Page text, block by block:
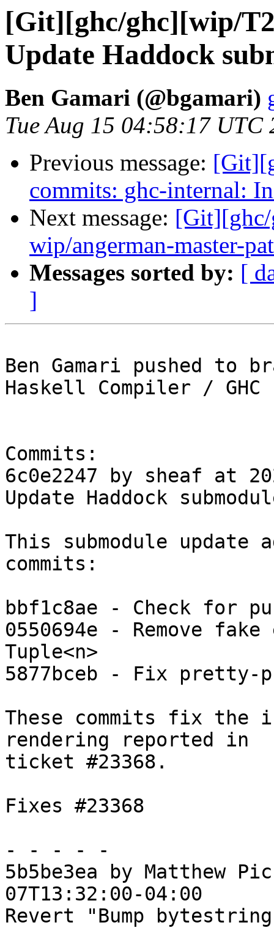
[Git][ghc/ghc][wip/
Update Haddock
Ben Gamari (@bgamari)
Tue Aug 15 04:58:17 UTC
Previous message:
commits: ghc-internal:
Next message: [Git][ghc/
wip/angerman-master-
Messages sorted by: [
]
Ben Gamari pushed to
Haskell Compiler / GHC
Commits:
6c0e2247 by sheaf at
Update Haddock
This submodule
commits:
bbf1c8ae - Check for
0550694e - Remove
Tuple<n>
5877bceb - Fix pretty-
These commits fix the
rendering reported in
ticket #23368.
Fixes #23368
- - - - -
5b5be3ea by Matthew
07T13:32:00-04:00
Revert "Bump